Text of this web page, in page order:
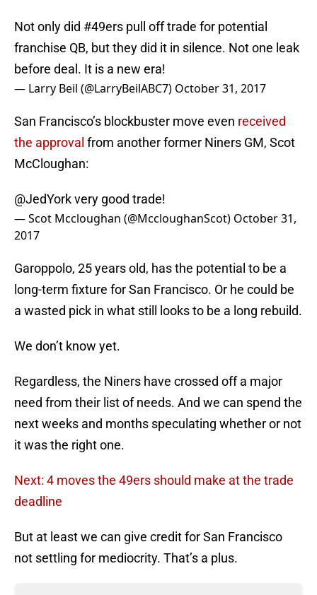
Not only did #49ers pull off trade for potential
franchise QB, but they did it in silence. Not one leak
before deal. It is a new era!
— Larry Beil (@LarryBeilABC7) October 31, 2017
San Francisco’s blockbuster move even received
the approval from another former Niners GM, Scot
McCloughan:
@JedYorkvery good trade!
— Scot Mccloughan (@MccloughanScot) October 31,
2017
Garoppolo, 25 years old, has the potential to be a
long-term fixture for San Francisco. Or he could be
a wasted pick in what still looks to be a long rebuild.
We don’t know yet.
Regardless, the Niners have crossed off a major
need from their list of needs. And we can spend the
next weeks and months speculating whether or not
it was the right one.
Next: 4 moves the 49ers should make at the trade
deadline
But at least we can give credit for San Francisco
not settling for mediocrity. That’s a plus.